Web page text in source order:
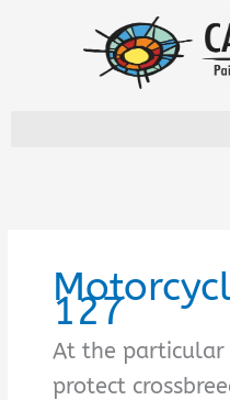
127
At the particular
protect